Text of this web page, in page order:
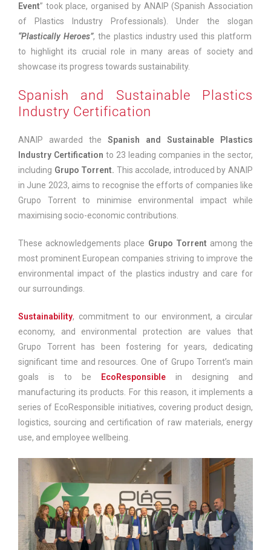
Event” took place, organised by ANAIP (Spanish Association
of Plastics Industry Professionals). Under the slogan
“Plastically Heroes”, the plastics industry used this platform
to highlight its crucial role in many areas of society and
showcase its progress towards sustainability.
Spanish and Sustainable Plastics
Industry Certification
ANAIP awarded the Spanish and Sustainable Plastics
Industry Certification to 23 leading companies in the sector,
including Grupo Torrent. This accolade, introduced by ANAIP
in June 2023, aims to recognise the efforts of companies like
Grupo Torrent to minimise environmental impact while
maximising socio-economic contributions.
These acknowledgements place Grupo Torrent among the
most prominent European companies striving to improve the
environmental impact of the plastics industry and care for
our surroundings.
Sustainability, commitment to our environment, a circular
economy, and environmental protection are values that
Grupo Torrent has been fostering for years, dedicating
significant time and resources. One of Grupo Torrent’s main
goals is to be
EcoResponsible in designing and
manufacturing its products. For this reason, it implements a
series of EcoResponsible initiatives, covering product design,
logistics, sourcing and certification of raw materials, energy
use, and employee wellbeing.